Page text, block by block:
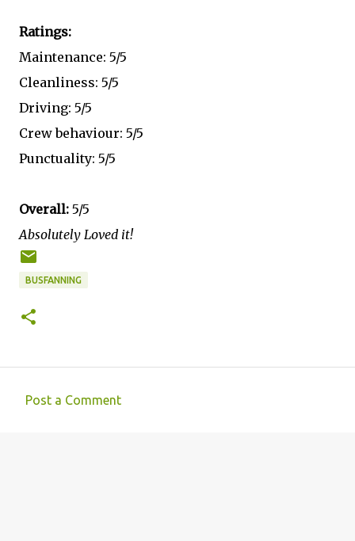
Ratings:
Maintenance: 5/5
Cleanliness: 5/5
Driving: 5/5
Crew behaviour: 5/5
Punctuality: 5/5
Overall: 5/5
Absolutely Loved it!
BUSFANNING
Post a Comment